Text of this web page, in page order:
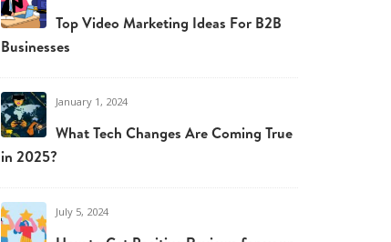
Top Video Marketing Ideas For B2B
Businesses
January 1, 2024
What Tech Changes Are Coming True
in 2025?
July 5, 2024